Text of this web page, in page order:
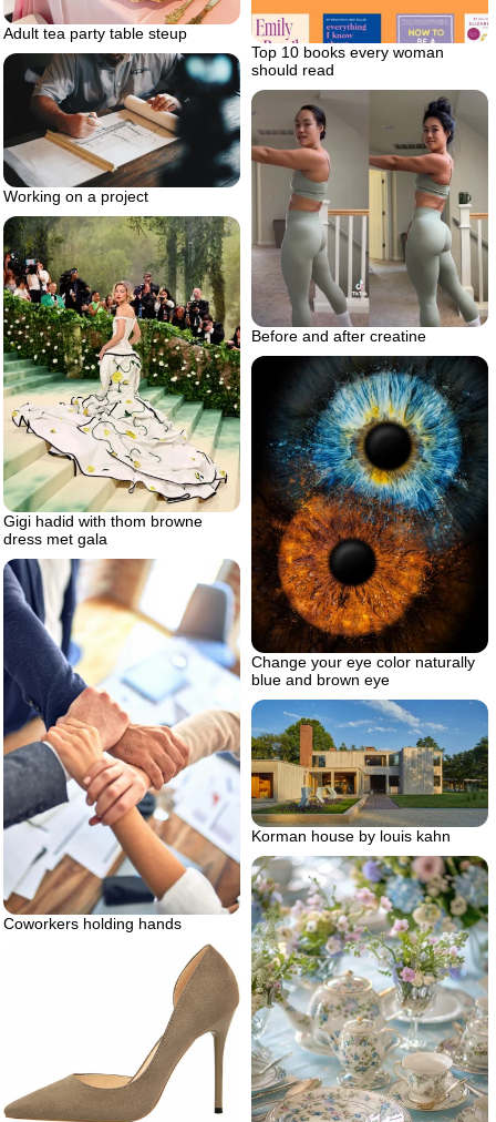
Top 10 books every woman
should read
Adult tea party table steup
Working on a project
Before and after creatine
Gigi hadid with thom browne
dress met gala
Change your eye color naturally
blue and brown eye
Coworkers holding hands
Korman house by louis kahn